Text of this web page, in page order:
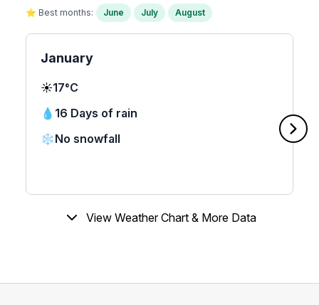
⭐ Best months: June July August
January
☀️17°C
💧 16 Days of rain
❄️No snowfall
View Weather Chart & More Data